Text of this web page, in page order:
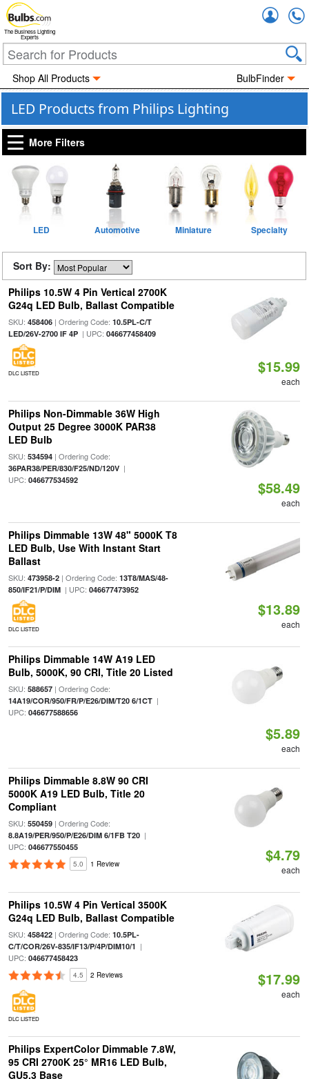
The Business Lighting
Experts
Shop All Products BulbFinder
LED Products from Philips Lighting
More Filters
LED Automotive Miniature Specialty
Sort By:
Philips 10.5W 4 Pin Vertical 2700K
G24q LED Bulb, Ballast Compatible
SKU: 458406| Ordering Code: 10.5PL-C/T
LED/26V-2700 IF 4P| UPC: 046677458409
DLC LISTED $15.99
each
Philips Non-Dimmable 36W High
Output 25 Degree 3000K PAR38
LED Bulb
SKU: 534594| Ordering Code:
36PAR38/PER/830/F25/ND/120V|
UPC: 046677534592 $58.49
each
Philips Dimmable 13W 48" 5000K T8
LED Bulb, Use With Instant Start
Ballast
SKU: 473958-2| Ordering Code: 13T8/MAS/48-
850/IF21/P/DIM| UPC: 046677473952
DLC LISTED
$13.89
each
Philips Dimmable 14W A19 LED
Bulb, 5000K, 90 CRI, Title 20 Listed
SKU: 588657| Ordering Code:
14A19/COR/950/FR/P/E26/DIM/T20 6/1CT|
UPC: 046677588656
$5.89
each
Philips Dimmable 8.8W 90 CRI
5000K A19 LED Bulb, Title 20
Compliant
SKU: 550459| Ordering Code:
8.8A19/PER/950/P/E26/DIM 6/1FB T20|
UPC: 046677550455
5.0 1 Review $4.79
each
Philips 10.5W 4 Pin Vertical 3500K
G24q LED Bulb, Ballast Compatible
SKU: 458422| Ordering Code: 10.5PL-
C/T/COR/26V-835/IF13/P/4P/DIM10/1 |
UPC: 046677458423
4.5 2 Reviews
DLC LISTED
$17.99
each
Philips ExpertColor Dimmable 7.8W,
95 CRI 2700K 25° MR16 LED Bulb,
GU5.3 Base